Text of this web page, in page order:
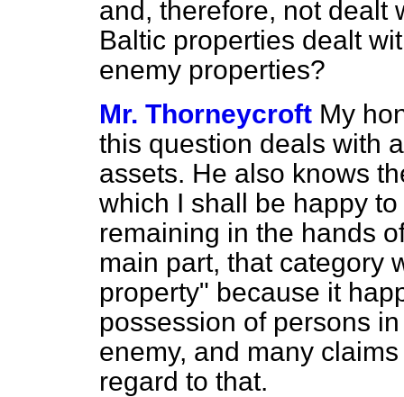
and, therefore, not dealt
Baltic properties dealt
enemy properties?
Mr. Thorneycroft My
this question deals with
assets. He also knows
which I shall be happy
remaining in the hands
main part, that category
property" because it
possession of persons
enemy, and many
regard to that.